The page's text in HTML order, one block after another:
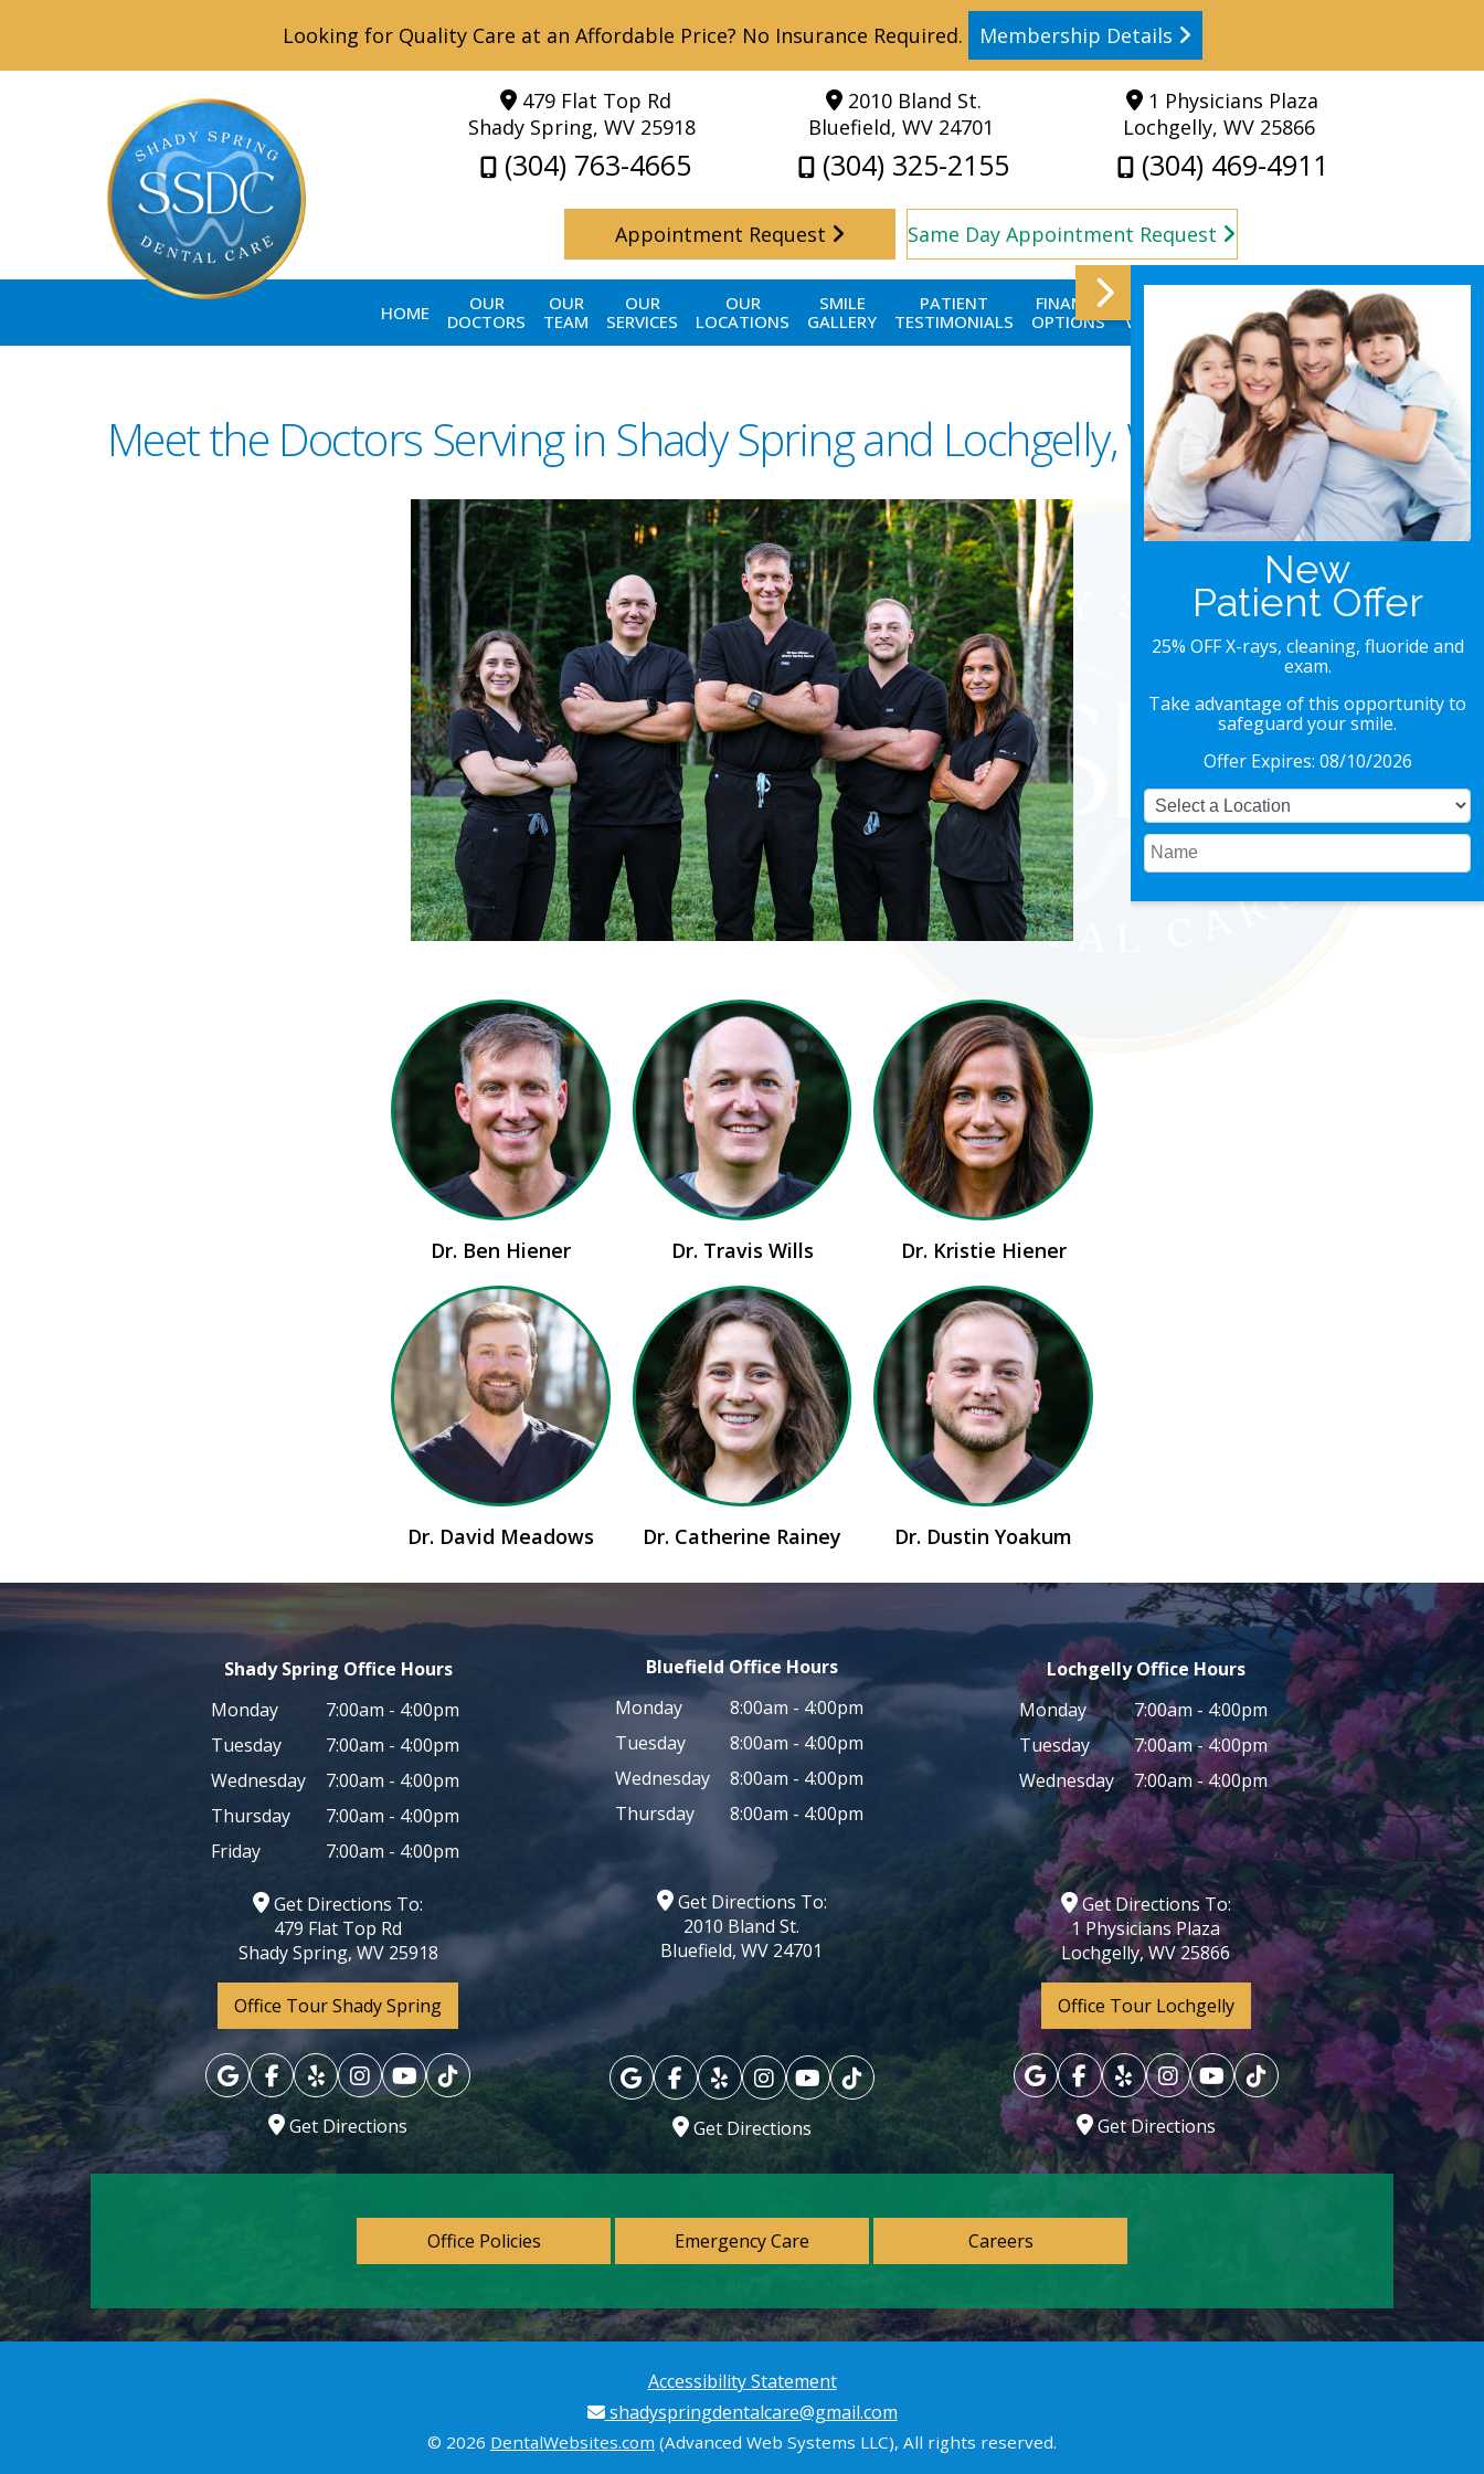
Looking for Quality Care at an Affordable Price? No Insurance Required. Membership Details
479 Flat Top Rd
Shady Spring, WV 25918
(304) 763-4665
2010 Bland St.
Bluefield, WV 24701
(304) 325-2155
1 Physicians Plaza
Lochgelly, WV 25866
(304) 469-4911
Appointment Request Same Day Appointment Request
HOME
OUR
DOCTORS
OUR
TEAM
OUR
SERVICES
OUR
LOCATIONS
SMILE
GALLERY
PATIENT
TESTIMONIALS
FINANCE
OPTIONS
VISIT
BLOG
Meet the Doctors Serving in Shady Spring and Lochgelly, WV
Dr. Ben Hiener Dr. Travis Wills Dr. Kristie Hiener
Dr. David Meadows Dr. Catherine Rainey Dr. Dustin Yoakum
Shady Spring Office Hours
Monday
7:00am - 4:00pm
Tuesday
7:00am - 4:00pm
Wednesday
7:00am - 4:00pm
Thursday
7:00am - 4:00pm
Friday
7:00am - 4:00pm
Get Directions To:
479 Flat Top Rd
Shady Spring, WV 25918
Office Tour Shady Spring
Get Directions
Bluefield Office Hours
Monday
8:00am - 4:00pm
Tuesday
8:00am - 4:00pm
Wednesday
8:00am - 4:00pm
Thursday
8:00am - 4:00pm
Get Directions To:
2010 Bland St.
Bluefield, WV 24701
Get Directions
Lochgelly Office Hours
Monday
7:00am - 4:00pm
Tuesday
7:00am - 4:00pm
Wednesday
7:00am - 4:00pm
Get Directions To:
1 Physicians Plaza
Lochgelly, WV 25866
Office Tour Lochgelly
Get Directions
Office Policies Emergency Care Careers
Accessibility Statement
shadyspringdentalcare@gmail.com
© 2026 DentalWebsites.com (Advanced Web Systems LLC), All rights reserved.
Special Offer